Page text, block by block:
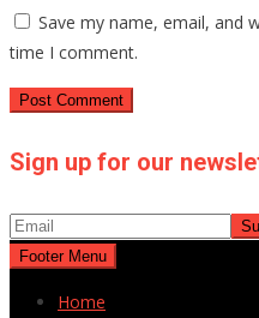
Save my name, email, and
time I comment.
Sign up for our
Footer Menu
Home